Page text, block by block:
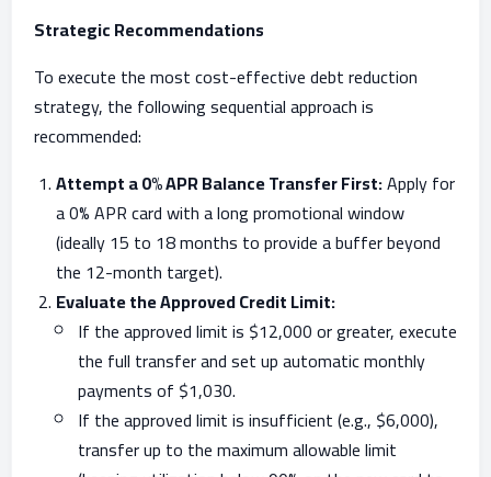
Strategic Recommendations
To execute the most cost-effective debt reduction
strategy, the following sequential approach is
recommended:
Attempt a 0% APR Balance Transfer First:Apply for
a 0% APR card with a long promotional window
(ideally 15 to 18 months to provide a buffer beyond
the 12-month target).
Evaluate the Approved Credit Limit:
If the approved limit is $12,000 or greater, execute
the full transfer and set up automatic monthly
payments of $1,030.
If the approved limit is insufficient (e.g., $6,000),
transfer up to the maximum allowable limit